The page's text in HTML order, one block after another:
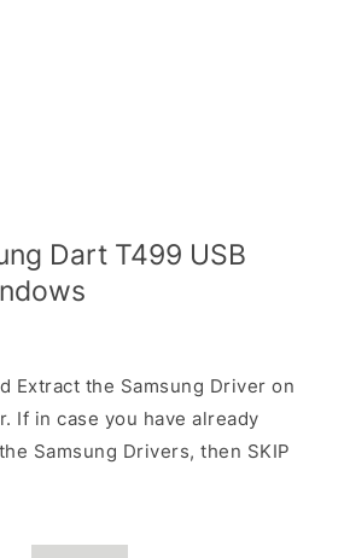
Dart T499 USB
Extract the Samsung Driver on
If in case you have already
Samsung Drivers, then SKIP